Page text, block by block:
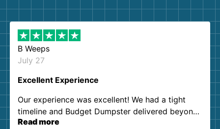
B Weeps
July 27
Excellent Experience
Our experience was excellent! We had a tight
timeline and Budget Dumpster delivered beyond
our expectations. Customer service agents were
Read more